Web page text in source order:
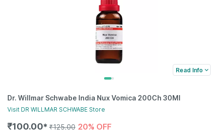
Read Info
Dr. Willmar Schwabe India Nux Vomica 200Ch 30Ml
Visit DR WILLMAR SCHWABE Store
₹100.00✱ ₹125.00 20% OFF